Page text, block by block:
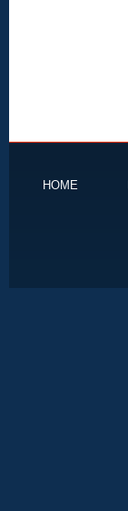
HOME